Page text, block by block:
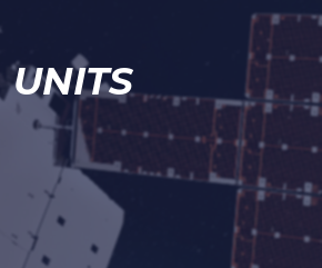
UNITS